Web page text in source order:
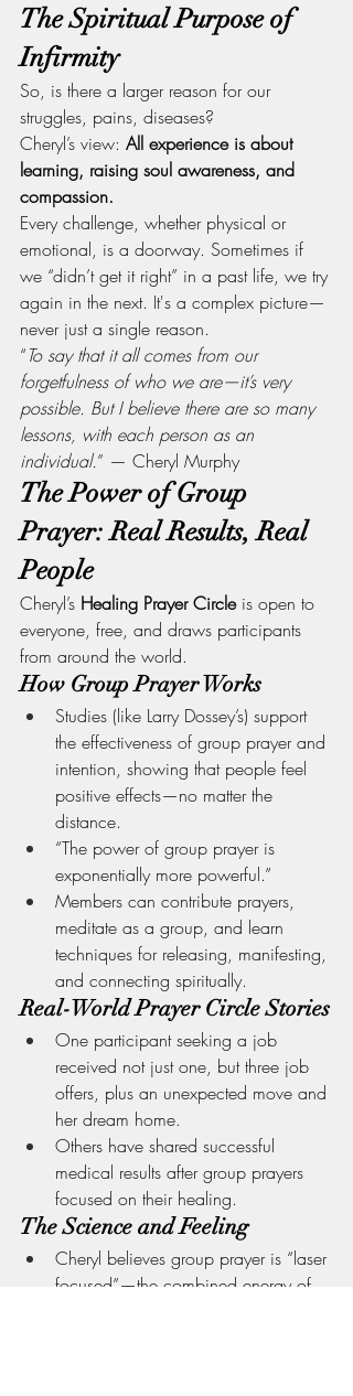
The Spiritual Purpose of
Infirmity
So, is there a larger reason for our
struggles, pains, diseases?
Cheryl’s view: All experience is about
learning, raising soul awareness, and
compassion.
Every challenge, whether physical or
emotional, is a doorway. Sometimes if
we “didn’t get it right” in a past life, we try
again in the next. It's a complex picture—
never just a single reason.
“To say that it all comes from our
forgetfulness of who we are—it’s very
possible. But I believe there are so many
lessons, with each person as an
individual.” — Cheryl Murphy
The Power of Group
Prayer: Real Results, Real
People
Cheryl’s Healing Prayer Circle is open to
everyone, free, and draws participants
from around the world.
How Group Prayer Works
Studies (like Larry Dossey’s) support
the effectiveness of group prayer and
intention, showing that people feel
positive effects—no matter the
distance.
“The power of group prayer is
exponentially more powerful.”
Members can contribute prayers,
meditate as a group, and learn
techniques for releasing, manifesting,
and connecting spiritually.
Real-World Prayer Circle Stories
One participant seeking a job
received not just one, but three job
offers, plus an unexpected move and
her dream home.
Others have shared successful
medical results after group prayers
focused on their healing.
The Science and Feeling
Cheryl believes group prayer is “laser
focused”—the combined energy of